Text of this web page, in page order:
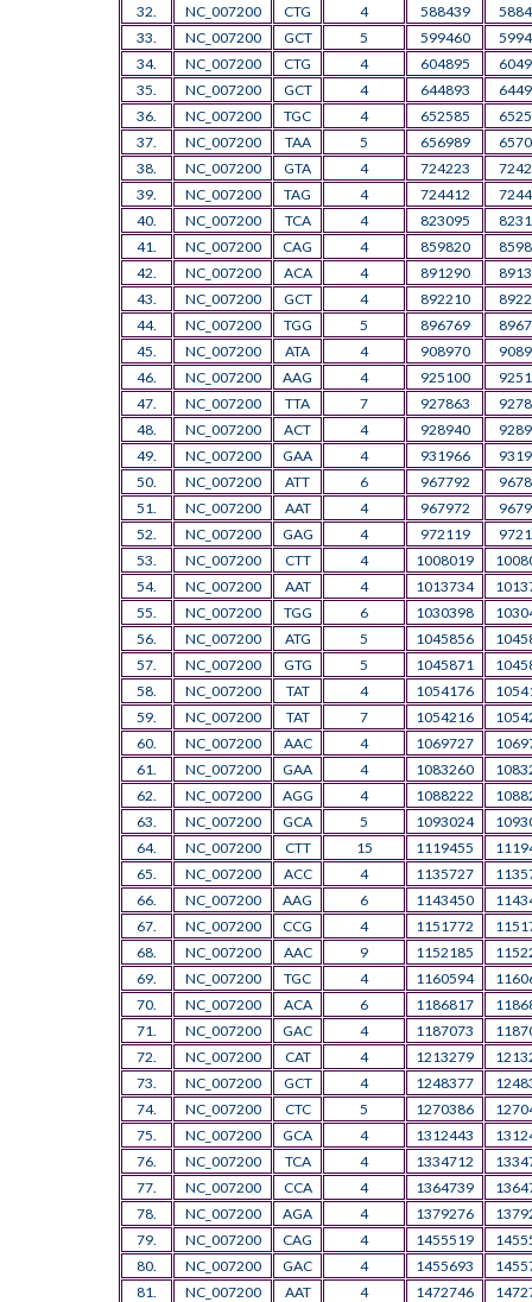
32.
NC_007200 CTG 4 588439
33.
NC_007200 GCT 5 599460
34.
NC_007200 CTG 4 604895
35.
NC_007200 GCT 4 644893
36.
NC_007200 TGC 4 652585
37.
NC_007200 TAA 5 656989
38.
NC_007200 GTA 4 724223
39.
NC_007200 TAG 4 724412
40.
NC_007200 TCA 4 823095
41.
NC_007200 CAG 4 859820
42.
NC_007200 ACA 4 891290
43.
NC_007200 GCT 4 892210
44.
NC_007200 TGG 5 896769
45.
NC_007200 ATA 4 908970
46.
NC_007200 AAG 4 925100
47.
NC_007200 TTA 7 927863
48.
NC_007200 ACT 4 928940
49.
NC_007200 GAA 4 931966
50.
NC_007200 ATT 6 967792
51.
NC_007200 AAT 4 967972
52.
NC_007200 GAG 4 972119
53.
NC_007200 CTT 4 1008019
54.
NC_007200 AAT 4 1013734
55.
NC_007200 TGG 6 1030398
56.
NC_007200 ATG 5 1045856
57.
NC_007200 GTG 5 1045871
58.
NC_007200 TAT 4 1054176
59.
NC_007200 TAT 7 1054216
60.
NC_007200 AAC 4 1069727
61.
NC_007200 GAA 4 1083260
62.
NC_007200 AGG 4 1088222
63.
NC_007200 GCA 5 1093024
64.
NC_007200 CTT 15 1119455
65.
NC_007200 ACC 4 1135727
66.
NC_007200 AAG 6 1143450
67.
NC_007200 CCG 4 1151772
68.
NC_007200 AAC 9 1152185
69.
NC_007200 TGC 4 1160594
70.
NC_007200 ACA 6 1186817
71.
NC_007200 GAC 4 1187073
72.
NC_007200 CAT 4 1213279
73.
NC_007200 GCT 4 1248377
74.
NC_007200 CTC 5 1270386
75.
NC_007200 GCA 4 1312443
76.
NC_007200 TCA 4 1334712
77.
NC_007200 CCA 4 1364739
78.
NC_007200 AGA 4 1379276
79.
NC_007200 CAG 4 1455519
80.
NC_007200 GAC 4 1455693
81.
NC_007200 AAT 4 1472746